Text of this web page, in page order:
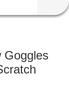
Goggles